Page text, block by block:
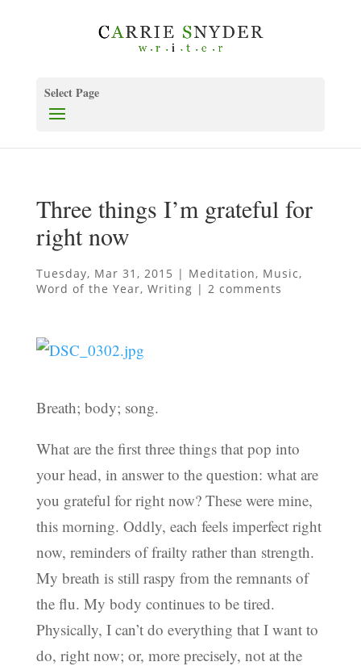
Select Page
Three things I’m grateful for
right now
Tuesday, Mar 31, 2015 | Meditation, Music,
Word of the Year, Writing | 2 comments
Breath; body; song.
What are the first three things that pop into
your head, in answer to the question: what are
you grateful for right now? These were mine,
this morning. Oddly, each feels imperfect right
now, reminders of frailty rather than strength.
My breath is still raspy from the remnants of
the flu. My body continues to be tired.
Physically, I can’t do everything that I want to
do, right now; or, more precisely, not at the